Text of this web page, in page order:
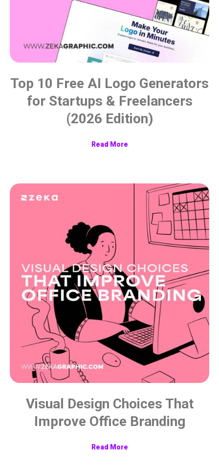
Top 10 Free AI Logo Generators
for Startups & Freelancers
(2026 Edition)
Read More
Visual Design Choices That
Improve Office Branding
Read More